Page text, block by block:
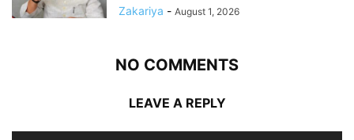
Zakariya - August 1, 2026
NO COMMENTS
LEAVE A REPLY